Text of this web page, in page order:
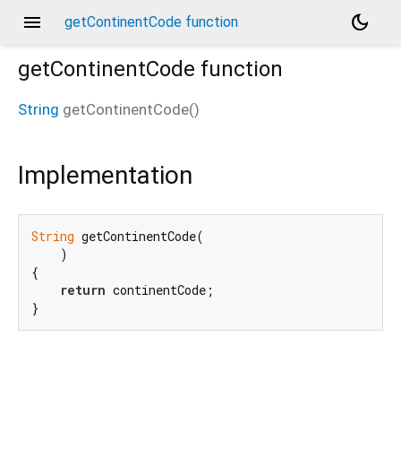
menu getContinentCode function
dark_mode
getContinentCode function
String getContinentCode()
Implementation
String getContinentCode(
    )
{
return continentCode;
}